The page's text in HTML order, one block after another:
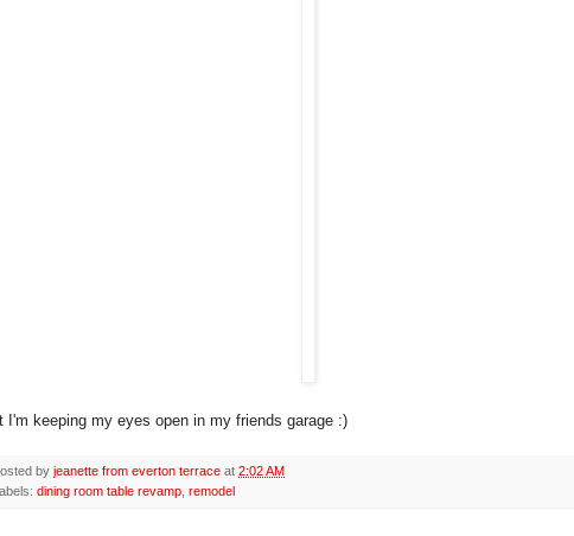
I'm keeping my eyes open in my friends garage :)
by jeanette from everton terrace at 2:02 AM
dining room table revamp remodel